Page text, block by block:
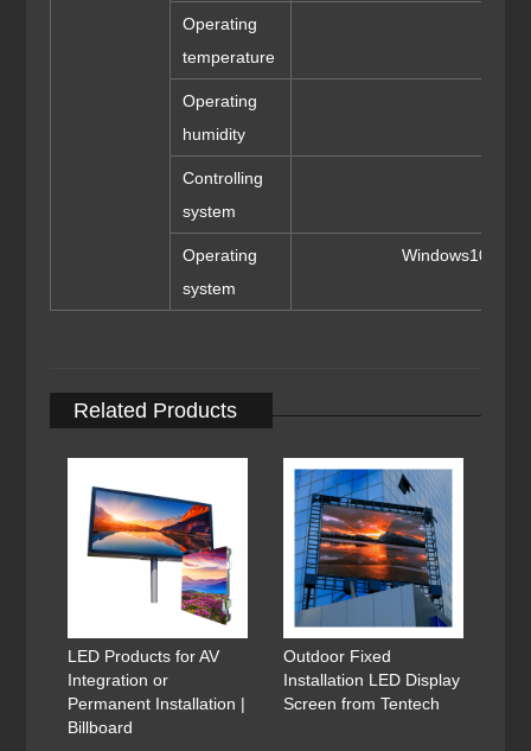
Operating
temperature
Operating
humidity
Controlling
system
Operating
system
Windows10/me/
Related Products
LED Products for AV
Integration or
Permanent Installation |
Billboard
Outdoor Fixed
Installation LED Display
Screen from Tentech